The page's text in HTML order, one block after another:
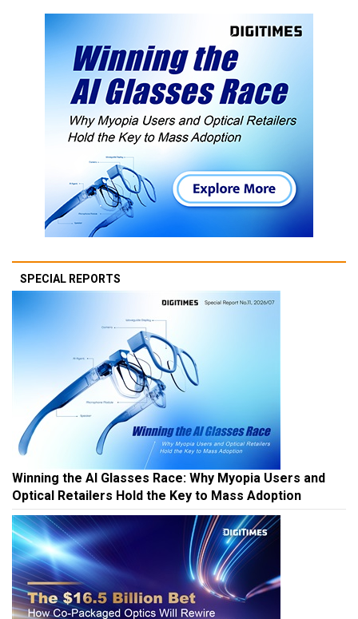
SPECIAL REPORTS
Winning the AI Glasses Race: Why Myopia Users and
Optical Retailers Hold the Key to Mass Adoption